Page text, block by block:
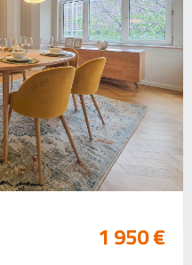
1 950 €